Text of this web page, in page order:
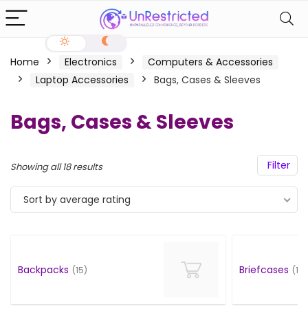
Home Electronics
Computers & Accessories
Laptop Accessories
Bags, Cases & Sleeves
Bags, Cases & Sleeves
Filter
Showing all 18 results
Sort by average rating
Backpacks (15) Briefcases (1)